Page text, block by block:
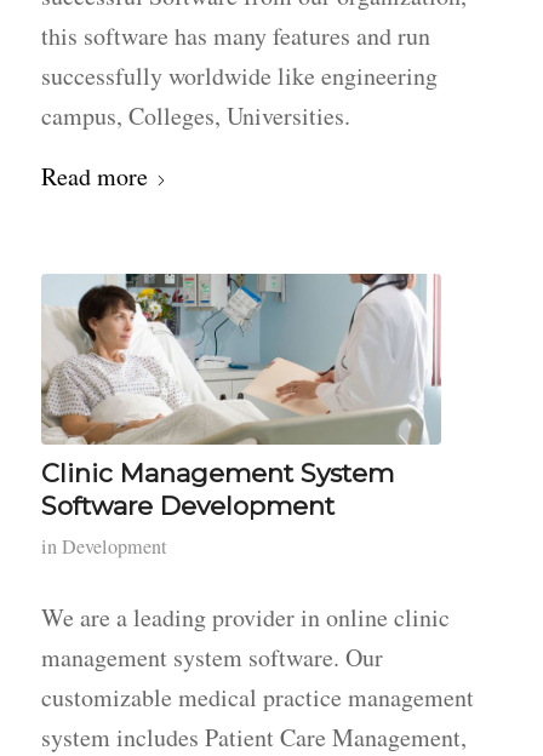
this software has many features and run
successfully worldwide like engineering
campus, Colleges, Universities.
Read more
Clinic Management System
Software Development
inDevelopment
We are a leading provider in online clinic
management system software. Our
customizable medical practice management
system includes Patient Care Management,